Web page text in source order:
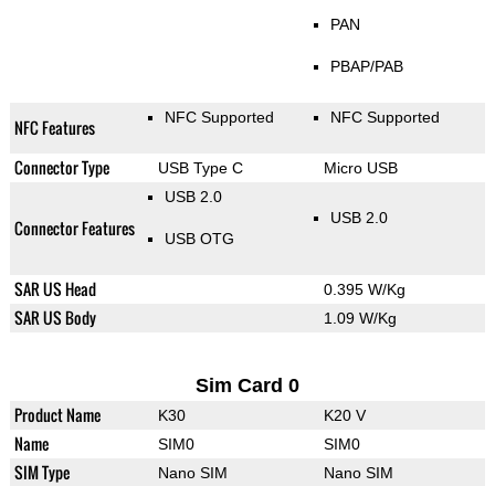
PAN
PBAP/PAB
NFC Features NFC Supported NFC Supported
Connector Type USB Type C Micro USB
Connector Features
USB 2.0
USB OTG
USB 2.0
SAR US Head 0.395 W/Kg
SAR US Body 1.09 W/Kg
Sim Card 0
Product Name K30 K20 V
Name SIM0 SIM0
SIM Type Nano SIM Nano SIM